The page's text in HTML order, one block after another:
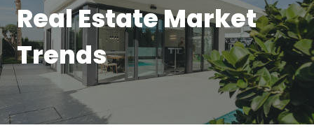
Real Estate Market
Trends